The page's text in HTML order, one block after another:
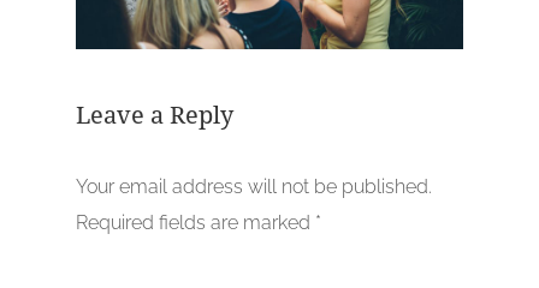
Leave a Reply
Your email address will not be published.
Required fields are marked *